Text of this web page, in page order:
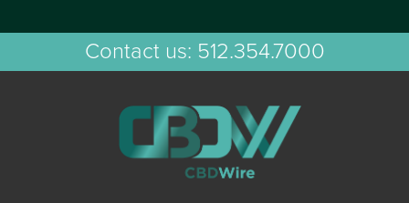
Contact us: 512.354.7000